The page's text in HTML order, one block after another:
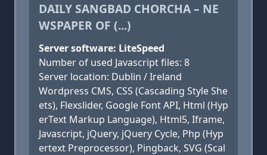
DAILY SANGBAD CHORCHA – NE
WSPAPER OF (...)
Server software: LiteSpeed
Number of used Javascript files: 8
Server location: Dublin / Ireland
Wordpress CMS, CSS (Cascading Style She
ets), Flexslider, Google Font API, Html (Hyp
erText Markup Language), Html5, Iframe,
Javascript, jQuery, jQuery Cycle, Php (Hyp
ertext Preprocessor), Pingback, SVG (Scal